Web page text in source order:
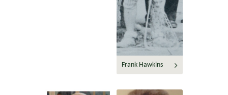
Frank Hawkins